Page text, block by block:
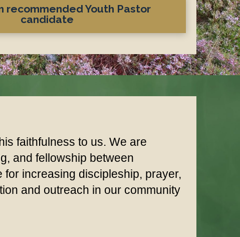
recommended Youth Pastor
candidate
faithfulness to us. We are
and fellowship between
increasing discipleship, prayer,
and outreach in our community